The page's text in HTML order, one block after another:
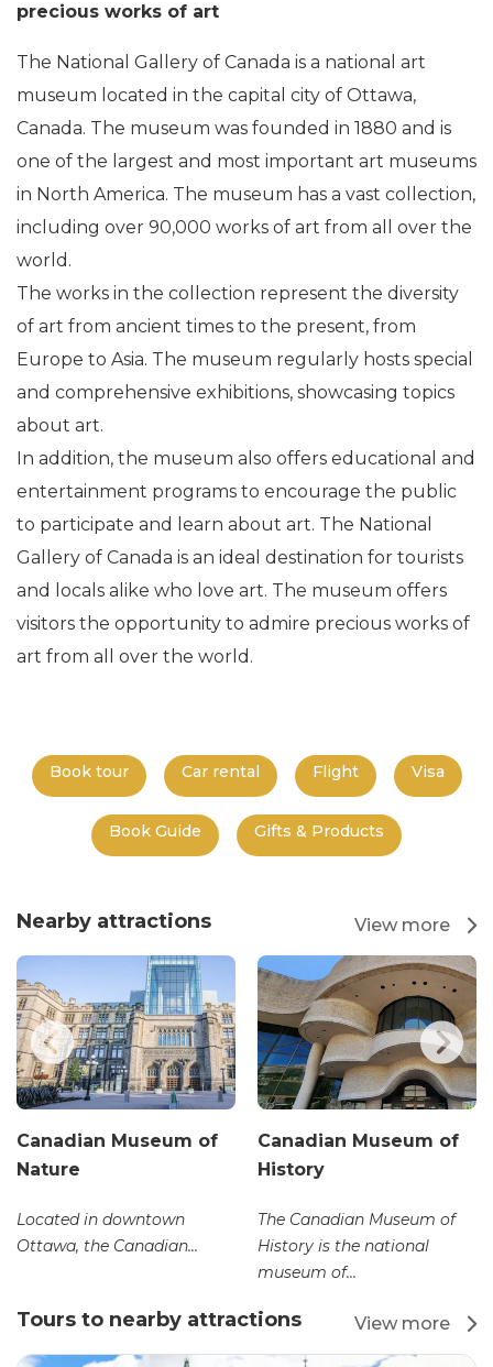
precious works of art
The National Gallery of Canada is a national art
museum located in the capital city of Ottawa,
Canada. The museum was founded in 1880 and is
one of the largest and most important art museums
in North America. The museum has a vast collection,
including over 90,000 works of art from all over the
world.
The works in the collection represent the diversity
of art from ancient times to the present, from
Europe to Asia. The museum regularly hosts special
and comprehensive exhibitions, showcasing topics
about art.
In addition, the museum also offers educational and
entertainment programs to encourage the public
to participate and learn about art. The National
Gallery of Canada is an ideal destination for tourists
and locals alike who love art. The museum offers
visitors the opportunity to admire precious works of
art from all over the world.
Book tour Car rental Flight Visa
Book Guide Gifts & Products
Nearby attractions View more
Canadian Museum of
Nature
Located in downtown
Ottawa, the Canadian...
Canadian Museum of
History
The Canadian Museum of
History is the national
museum of...
Tours to nearby attractions View more